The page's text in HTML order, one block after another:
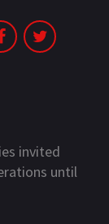
invited
until